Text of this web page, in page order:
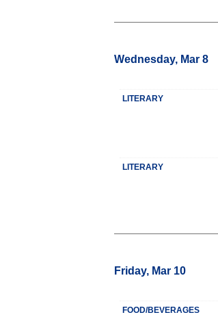
Wednesday, Mar 8
LITERARY
LITERARY
Friday, Mar 10
FOOD/BEVERAGES